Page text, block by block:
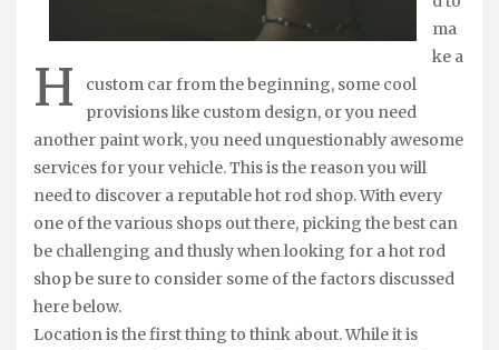
H
ma
ke a
custom car from the beginning, some cool
provisions like custom design, or you need
another paint work, you need unquestionably awesome
services for your vehicle. This is the reason you will
need to discover a reputable hot rod shop. With every
one of the various shops out there, picking the best can
be challenging and thusly when looking for a hot rod
shop be sure to consider some of the factors discussed
here below.
Location is the first thing to think about. While it is